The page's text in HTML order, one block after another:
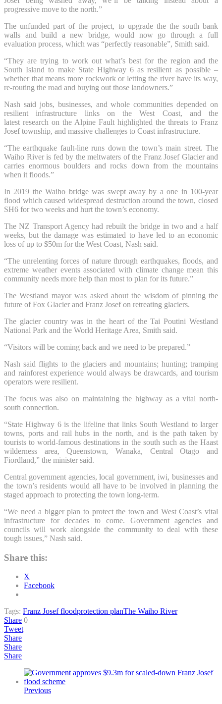
progressive move to the north.”
The unfunded part of the project, to upgrade the the south bank
walls and build a new bridge, would now go through a full
evaluation process, which was “perfectly reasonable”, Smith said.
“They are trying to work out what’s best for the region and the
South Island to make State Highway 6 as resilient as possible –
whether that means more rockwork or letting the river have its way,
re-routing the road and buying out those landowners.”
Nash said jobs, businesses, and whole communities depended on
resilient infrastructure links on the West Coast, and the
latest research on the Alpine Fault highlighted the threats to Franz
Josef township, and massive challenges to Coast infrastructure.
“The earthquake fault-line runs down the town’s main street. The
Waiho River is fed by the meltwaters of the Franz Josef Glacier and
carries enormous boulders and rocks down from the mountains
when it floods.”
In 2019 the Waiho bridge was swept away by a one in 100-year
flood which caused widespread destruction around the town, closed
SH6 for two weeks and hurt the town’s economy.
The NZ Transport Agency had rebuilt the bridge in two and a half
weeks, but the damage was estimated to have led to an economic
loss of up to $50m for the West Coast, Nash said.
“The unrelenting forces of nature through earthquakes, floods, and
extreme weather events associated with climate change mean this
community needs more help than most to plan for its future.”
The Westland mayor was asked about the wisdom of pinning the
future of Fox Glacier and Franz Josef on retreating glaciers.
The glacier country was in the heart of the Tai Poutini Westland
National Park and the World Heritage Area, Smith said.
“Visitors will be coming back and we need to be prepared.”
Nash said flights to the glaciers and mountains; hunting; tramping
and rainforest experience would always be drawcards, and tourism
operators were resilient.
The focus was also on maintaining the highway as a vital north-
south connection.
“State Highway 6 is the lifeline that links South Westland to larger
towns, ports and rail hubs in the north, and is the path taken by
tourists to world-famous destinations in the south such as the Haast
wilderness area, Queenstown, Wanaka, Central Otago and
Fiordland,” the minister said.
Central government agencies, local government, iwi, businesses and
the town’s residents would all have to be involved in planning the
staged approach to protecting the town long-term.
“We need a bigger plan to protect the town and West Coast’s vital
infrastructure for decades to come. Government agencies and
councils will work alongside the community to deal with these
tough issues,” Nash said.
Share this:
X
Facebook
Tags: Franz Josef floodprotection planThe Waiho River
Share 0
Tweet
Share
Share
Share
Previous